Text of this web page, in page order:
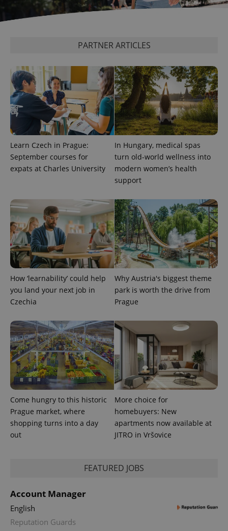
PARTNER ARTICLES
Learn Czech in Prague:
September courses for
expats at Charles University
In Hungary, medical spas
turn old-world wellness into
modern women’s health
support
How ‘learnability’ could help
you land your next job in
Czechia
Why Austria's biggest theme
park is worth the drive from
Prague
Come hungry to this historic
Prague market, where
shopping turns into a day
out
More choice for
homebuyers: New
apartments now available at
JITRO in Vršovice
FEATURED JOBS
Account Manager
English
Reputation Guards